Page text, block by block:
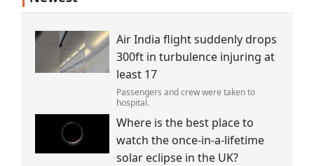
Air India flight suddenly drops
300ft in turbulence injuring at
least 17
Passengers and crew were taken to
hospital.
Where is the best place to
watch the once-in-a-lifetime
solar eclipse in the UK?